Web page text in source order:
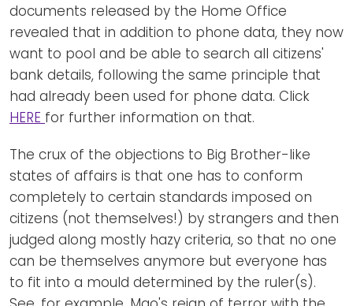
documents released by the Home Office
revealed that in addition to phone data, they now
want to pool and be able to search all citizens'
bank details, following the same principle that
had already been used for phone data. Click
HERE for further information on that.
The crux of the objections to Big Brother-like
states of affairs is that one has to conform
completely to certain standards imposed on
citizens (not themselves!) by strangers and then
judged along mostly hazy criteria, so that no one
can be themselves anymore but everyone has
to fit into a mould determined by the ruler(s).